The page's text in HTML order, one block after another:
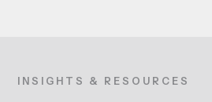
INSIGHTS & RESOURCES